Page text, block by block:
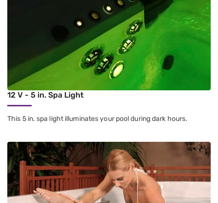
12 V - 5 in. Spa Light
This 5 in. spa light illuminates your pool during dark hours.